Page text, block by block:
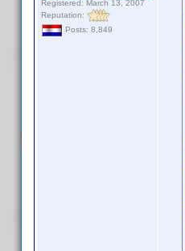
Registered: March 13, 2007
Reputation:
Posts: 8,849